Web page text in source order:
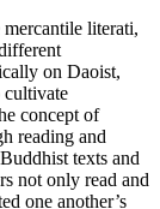
literati,
on Daoist,
cultivate
concept of
reading and
texts and
not only read and
one another’s